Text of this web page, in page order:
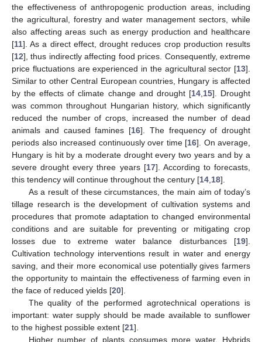
the effectiveness of anthropogenic production areas, including
the agricultural, forestry and water management sectors, while
also affecting areas such as energy production and healthcare
[11]. As a direct effect, drought reduces crop production results
[12], thus indirectly affecting food prices. Consequently, extreme
price fluctuations are experienced in the agricultural sector [13].
Similar to other Central European countries, Hungary is affected
by the effects of climate change and drought [14, 15]. Drought
was common throughout Hungarian history, which significantly
reduced the number of crops, increased the number of dead
animals and caused famines [16]. The frequency of drought
periods also increased continuously over time [16]. On average,
Hungary is hit by a moderate drought every two years and by a
severe drought every three years [17]. According to forecasts,
this tendency will continue throughout the century [14 18].
As a result of these circumstances, the main aim of today’s
tillage research is the development of cultivation systems and
procedures that promote adaptation to changed environmental
conditions and are suitable for preventing or mitigating crop
losses due to extreme water balance disturbances [19].
Cultivation technology interventions result in water and energy
saving, and their more economical use potentially gives farmers
the opportunity to maintain the effectiveness of farming even in
the face of reduced yields [20].
The quality of the performed agrotechnical operations is
important: water supply should be made available to sunflower
to the highest possible extent [21].
Higher number of plants consumes more water. Hybrids